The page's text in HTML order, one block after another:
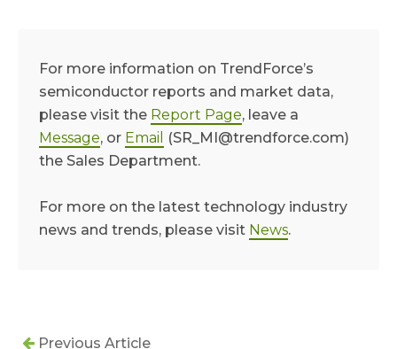
For more information on TrendForce’s
semiconductor reports and market data,
please visit the Report Page, leave a
Message, or Email
(SR_MI@trendforce.com)
the Sales Department.
For more on the latest technology industry
news and trends, please visit News.
Previous Article